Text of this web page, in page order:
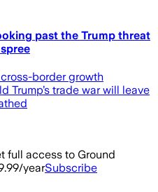
past the Trump threat
border growth
Trump’s trade war will leave
full access to Ground
yearSubscribe